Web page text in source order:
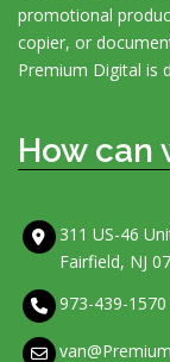
promotional
copier, or
Premium Digital is
How can
311 US-46
Fairfield, NJ
973-439-1570